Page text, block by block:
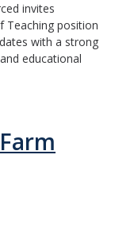
invites
Teaching position
with a strong
educational